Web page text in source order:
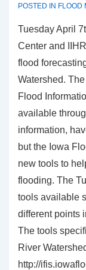
POSTED IN FLOOD
Tuesday April
Center and
flood
Watershed.
Flood
available
information,
but the Iowa
new tools to
flooding. The
tools available
different points
The tools
River
http://